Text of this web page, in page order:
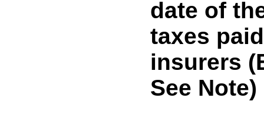
date of
taxes
insurers
See Note)